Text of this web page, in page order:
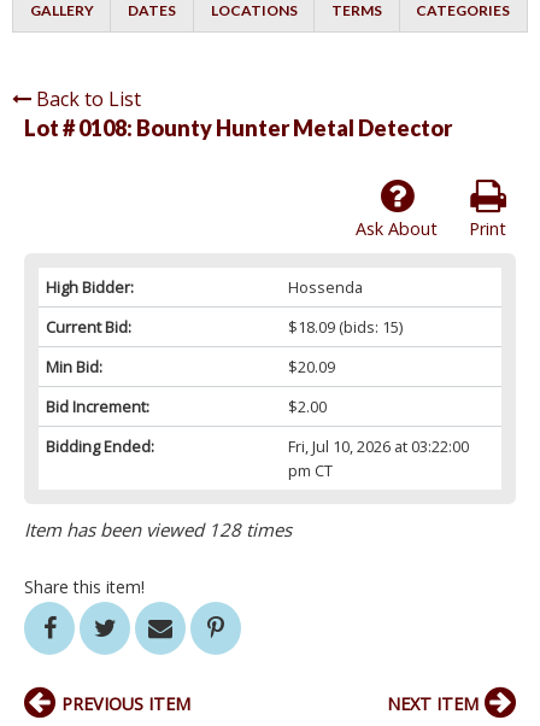
GALLERY DATES LOCATIONS TERMS CATEGORIES
Back to List
Lot # 0108: Bounty Hunter Metal Detector
Print
Ask About
High Bidder:
Hossenda
Current Bid:
$18.09(bids: 15)
Min Bid:
$20.09
Bid Increment:
$2.00
Bidding Ended:
Fri, Jul 10, 2026 at 03:22:00
pm CT
Item has been viewed 128 times
Share this item!
PREVIOUS ITEM NEXT ITEM